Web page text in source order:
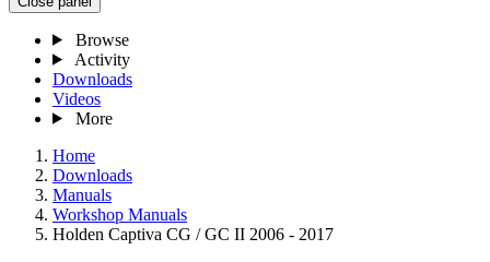
Browse
Activity
Downloads
Videos
More
Home
Downloads
Manuals
Workshop Manuals
Holden Captiva CG / GC II 2006 - 2017